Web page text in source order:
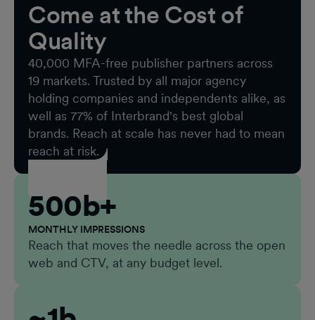
Come at the Cost of
Quality
40,000 MFA-free publisher partners across
19 markets. Trusted by all major agency
holding companies and independents alike, as
well as 77% of Interbrand's best global
brands. Reach at scale has never had to mean
reach at risk.
500b+
MONTHLY IMPRESSIONS
Reach that moves the needle across the open
web and CTV, at any budget level.